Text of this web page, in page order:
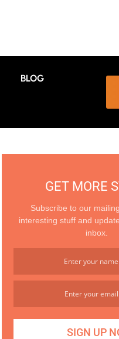
BLOG
GET MORE
Subscribe to our
interesting stuff and
inbox.